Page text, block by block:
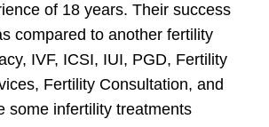
of 18 years. Their success
compared to another fertility
IVF, ICSI, IUI, PGD, Fertility
Fertility Consultation, and
some infertility treatments